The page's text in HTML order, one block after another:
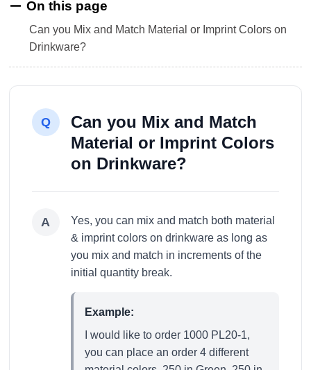
On this page
Can you Mix and Match Material or Imprint Colors on
Drinkware?
Q
Can you Mix and Match
Material or Imprint Colors
on Drinkware?
A
Yes, you can mix and match both material
& imprint colors on drinkware as long as
you mix and match in increments of the
initial quantity break.
Example:
I would like to order 1000 PL20-1,
you can place an order 4 different